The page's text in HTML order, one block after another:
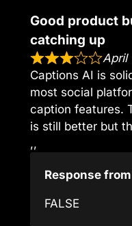
Good product
catching up
April
Captions AI is
most social
caption features.
is still better but
,,
Response
FALSE